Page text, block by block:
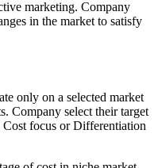
marketing. Company
in the market to satisfy
only on a selected market
Company select their target
Cost focus or Differentiation